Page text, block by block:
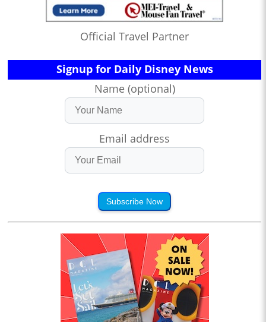
Official Travel Partner
Signup for Daily Disney News
Name (optional)
Email address
Subscribe Now